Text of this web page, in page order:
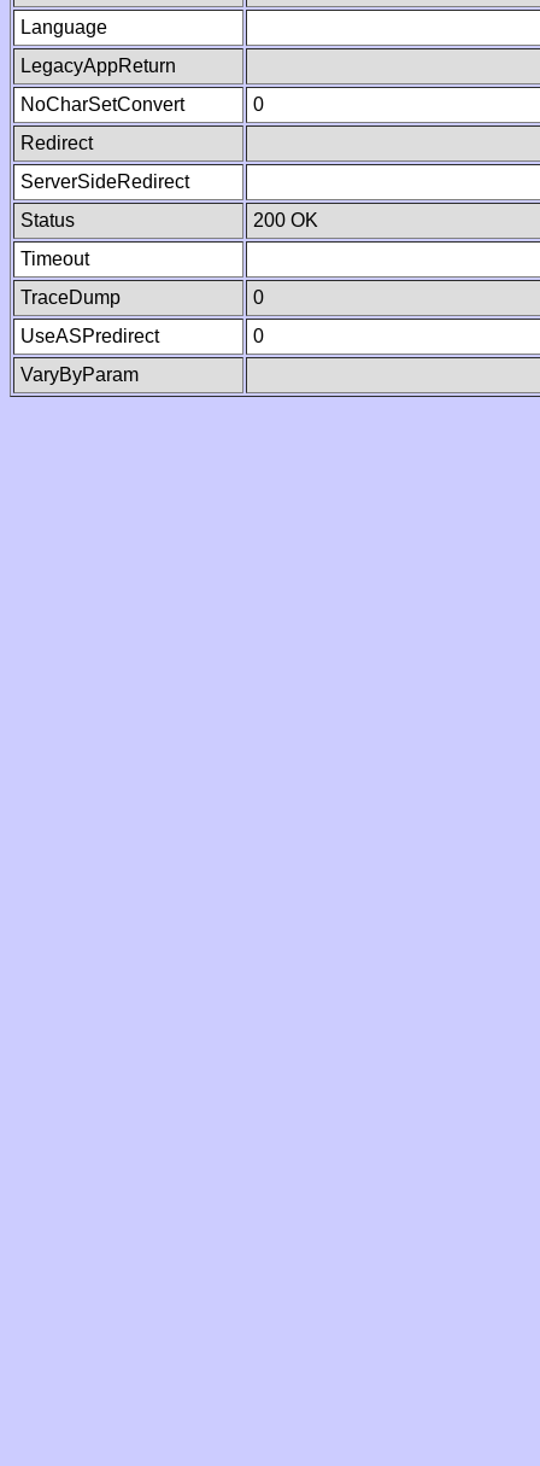
Language
LegacyAppReturn
NoCharSetConvert
0
Redirect
ServerSideRedirect
Status
200 OK
Timeout
TraceDump
0
UseASPredirect
0
VaryByParam